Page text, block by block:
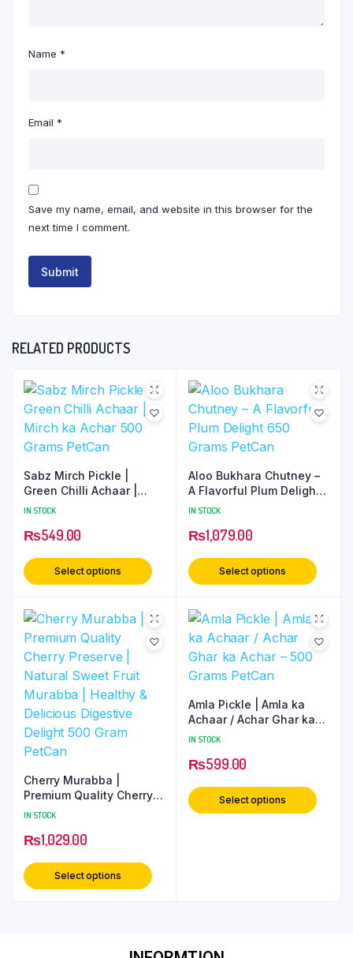
Name *
Email *
Save my name, email, and website in this browser for the
next time I comment.
RELATED PRODUCTS
Sabz Mirch Pickle |
Green Chilli Achaar |
Mirch ka Achar 500
IN STOCK
₨549.00
Select options
Aloo Bukhara Chutney –
A Flavorful Plum Delight
650 Grams PetCan
IN STOCK
₨1,079.00
Select options
Cherry Murabba |
Premium Quality Cherry
Preserve | Natural Sweet
& Delicious Digestive
IN STOCK
₨1,029.00
Select options
Amla Pickle | Amla ka
Achaar / Achar Ghar ka
Achar – 500 Grams
IN STOCK
₨599.00
Select options